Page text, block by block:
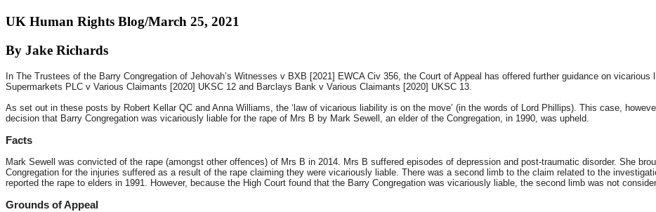
UK Human Rights Blog/March 25, 2021
By Jake Richards
In The Trustees of the Barry Congregation of Jehovah’s Witnesses v BXB [2021] EWCA Civ 356, the Court of Appeal has offered further guidance on
Supermarkets PLC v Various Claimants [2020] UKSC 12 and Barclays Bank v Various Claimants [2020] UKSC 13.
As set out in these posts by Robert Kellar QC and Anna Williams, the ‘law of vicarious liability is on the move’ (in the words of Lord Phillips). This case,
decision that Barry Congregation was vicariously liable for the rape of Mrs B by Mark Sewell, an elder of the Congregation, in 1990, was upheld.
Facts
Mark Sewell was convicted of the rape (amongst other offences) of Mrs B in 2014. Mrs B suffered episodes of depression and post-traumatic disorder. She
Congregation for the injuries suffered as a result of the rape claiming they were vicariously liable. There was a second limb to the claim related to the
reported the rape to elders in 1991. However, because the High Court found that the Barry Congregation was vicariously liable, the second limb was not
Grounds of Appeal